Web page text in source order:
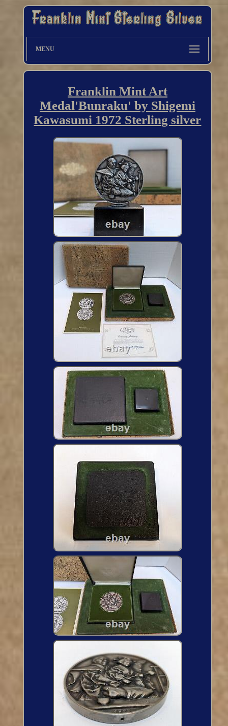
MENU
Franklin Mint Art
Medal'Bunraku' by Shigemi
Kawasumi 1972 Sterling silver